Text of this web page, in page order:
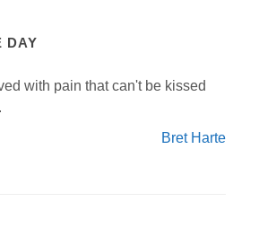
DAY
with pain that can't be kissed
Bret Harte